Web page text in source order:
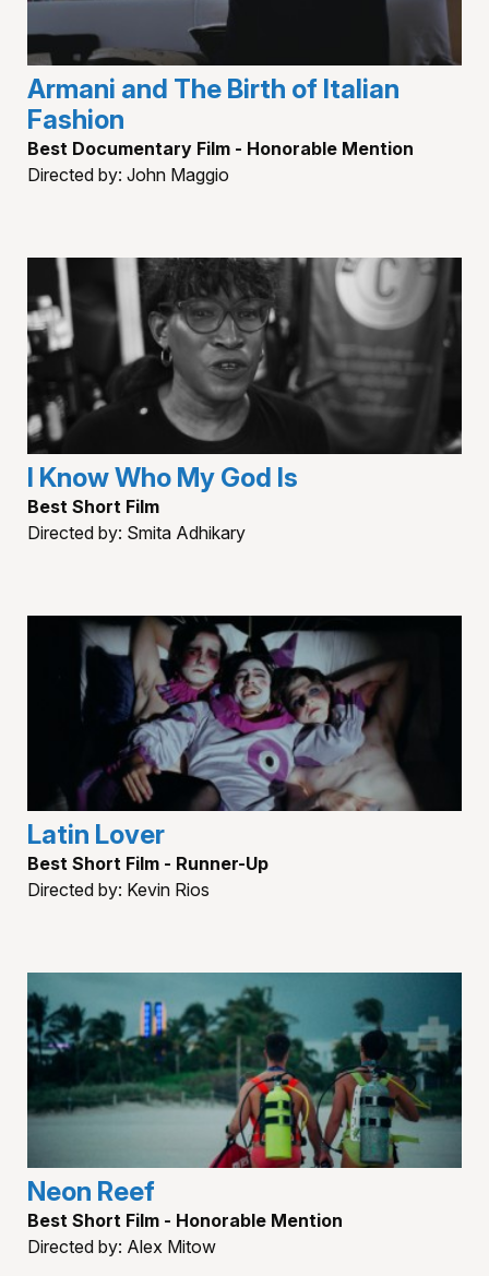
Armani and The Birth of Italian
Fashion
Best Documentary Film - Honorable Mention
Directed by: John Maggio
I Know Who My God Is
Best Short Film
Directed by: Smita Adhikary
Latin Lover
Best Short Film - Runner-Up
Directed by: Kevin Rios
Neon Reef
Best Short Film - Honorable Mention
Directed by: Alex Mitow